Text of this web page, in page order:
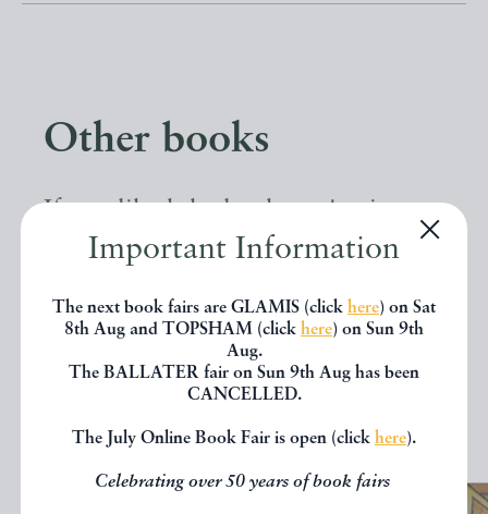
Important Information
The next book fairs are GLAMIS (click here) on Sat
8th Aug and TOPSHAM (click here) on Sun 9th
Aug.
The BALLATER fair on Sun 9th Aug has been
CANCELLED.
The July Online Book Fair is open (click here).
Celebrating over 50 years of book fairs
Other books
If you liked the book you've just
seen, you might be interested in
below.